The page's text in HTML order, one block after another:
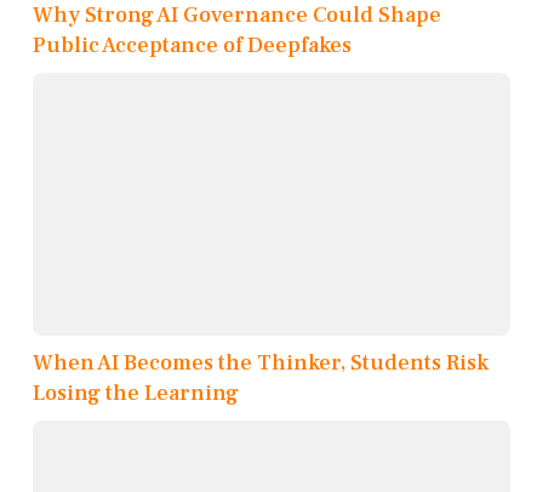
Why Strong AI Governance Could Shape
Public Acceptance of Deepfakes
When AI Becomes the Thinker, Students Risk
Losing the Learning